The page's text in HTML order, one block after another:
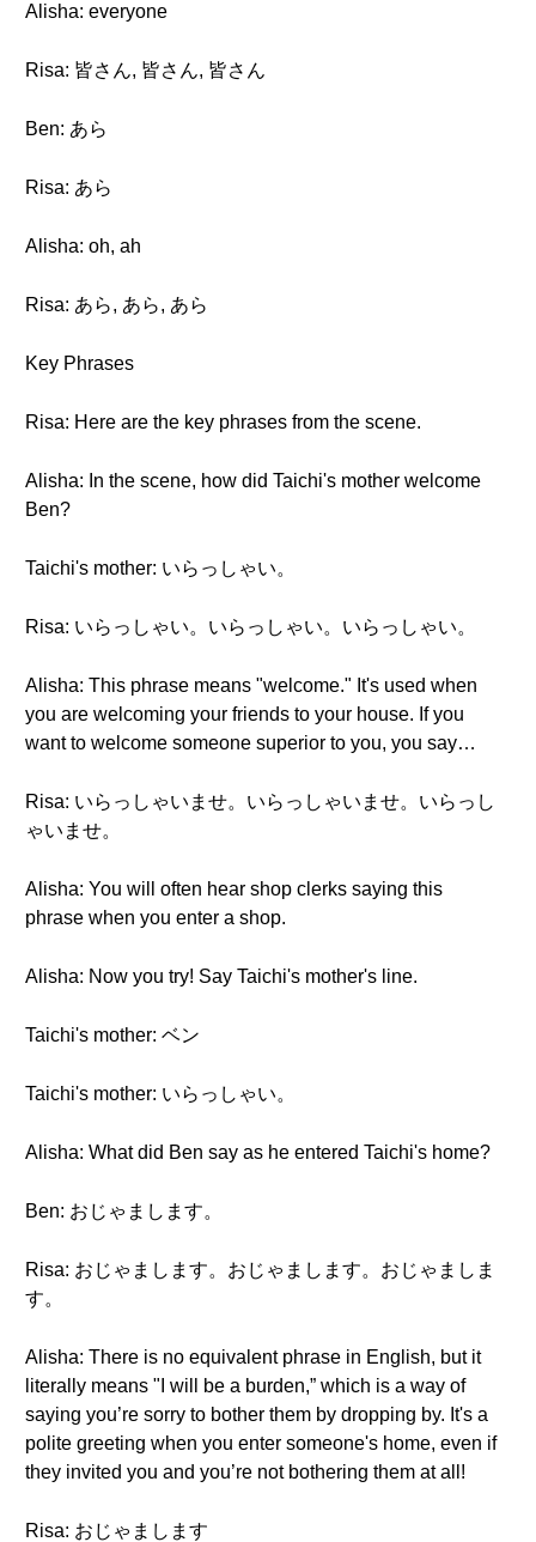
Alisha: everyone
Risa: 皆さん, 皆さん, 皆さん
Ben: あら
Risa: あら
Alisha: oh, ah
Risa: あら, あら, あら
Key Phrases
Risa: Here are the key phrases from the scene.
Alisha: In the scene, how did Taichi's mother welcome
Ben?
Taichi's mother: いらっしゃい。
Risa: いらっしゃい。いらっしゃい。いらっしゃい。
Alisha: This phrase means "welcome." It's used when
you are welcoming your friends to your house. If you
want to welcome someone superior to you, you say…
Risa: いらっしゃいませ。いらっしゃいませ。いらっし
ゃいませ。
Alisha: You will often hear shop clerks saying this
phrase when you enter a shop.
Alisha: Now you try! Say Taichi's mother's line.
Taichi's mother: ベン
Taichi's mother: いらっしゃい。
Alisha: What did Ben say as he entered Taichi's home?
Ben: おじゃまします。
Risa: おじゃまします。おじゃまします。おじゃましま
す。
Alisha: There is no equivalent phrase in English, but it
literally means "I will be a burden,” which is a way of
saying you’re sorry to bother them by dropping by. It's a
polite greeting when you enter someone's home, even if
they invited you and you’re not bothering them at all!
Risa: おじゃまします